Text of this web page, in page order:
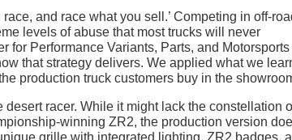
and race what you sell.’ Competing in off-
levels of abuse that most trucks will never
for Performance Variants, Parts, and Motorsports
that strategy delivers. We applied what we
production truck customers buy in the
racer. While it might lack the constellation
winning ZR2, the production version
grille with integrated lighting, ZR2 badges,